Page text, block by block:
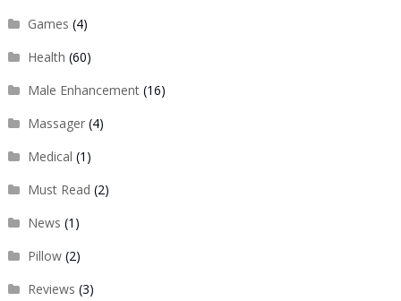
Games (4)
Health (60)
Male Enhancement(16)
Massager(4)
Medical (1)
Must Read (2)
News (1)
Pillow(2)
Reviews (3)